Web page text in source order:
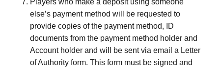
Players who make a deposit using someone
else’s payment method will be requested to
provide copies of the payment method, ID
documents from the payment method holder and
Account holder and will be sent via email a Letter
of Authority form. This form must be signed and